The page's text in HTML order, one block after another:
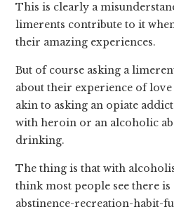
This is clearly a
limerents contribute to it
their amazing experiences.
But of course asking a
about their experience of
akin to asking an opiate
with heroin or an alcoholic
drinking.
The thing is that with
think most people see there is
abstinence-recreation-habit-